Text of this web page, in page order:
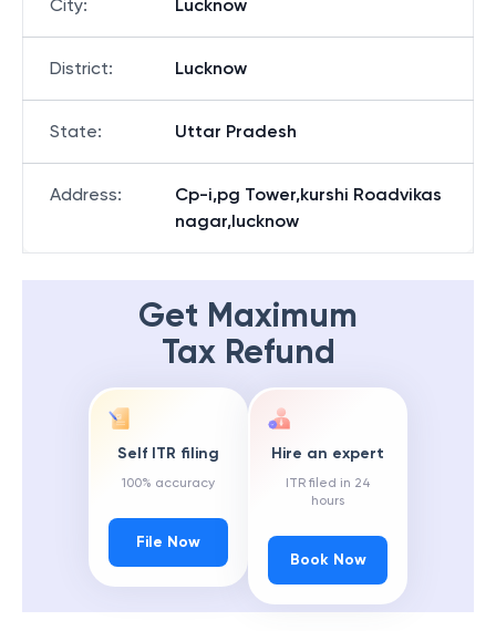
City: Lucknow
District: Lucknow
State: Uttar Pradesh
Address:
Cp-i,pg Tower,kurshi Roadvikas
nagar,lucknow
Get Maximum
Tax Refund
Self ITR filing
100% accuracy
File Now
Hire an expert
ITR filed in 24
hours
Book Now